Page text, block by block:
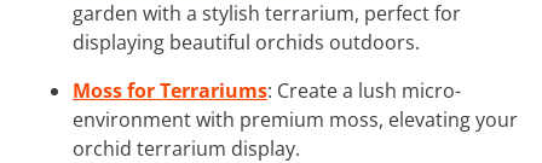
garden with a stylish terrarium, perfect for
displaying beautiful orchids outdoors.
Moss for Terrariums: Create a lush micro-
environment with premium moss, elevating your
orchid terrarium display.